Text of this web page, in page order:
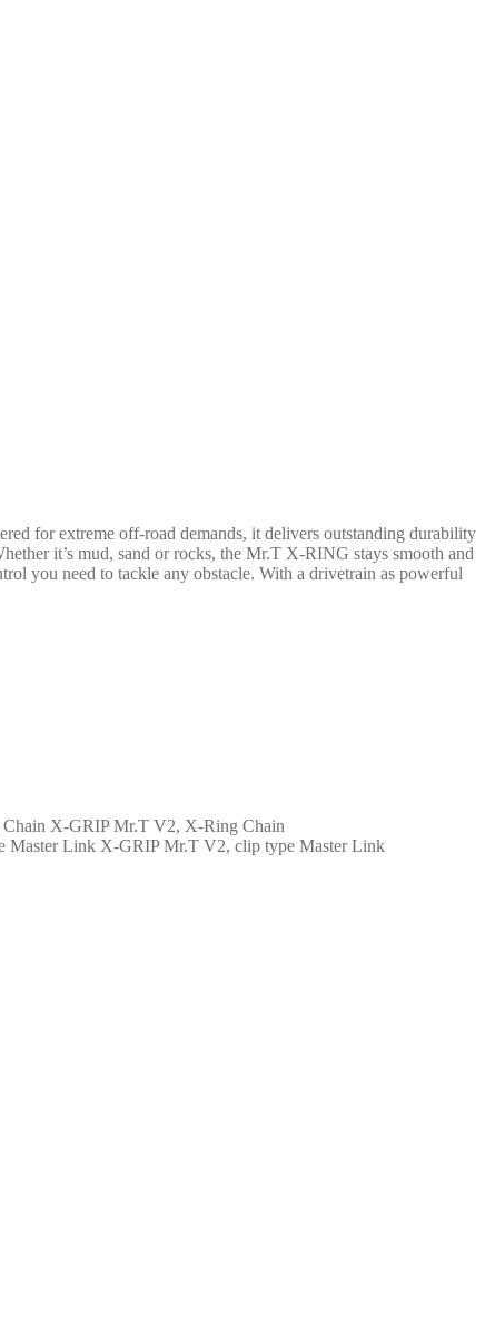
for extreme off-road demands, it delivers outstanding durability
it’s mud, sand or rocks, the Mr.T X-RING stays smooth and
you need to tackle any obstacle. With a drivetrain as powerful
X-GRIP Mr.T V2, X-Ring Chain
X-GRIP Mr.T V2, clip type Master Link